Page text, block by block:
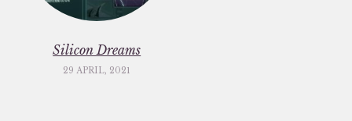
Silicon Dreams
29 APRIL, 2021